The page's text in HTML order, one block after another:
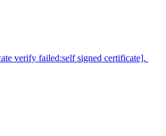
verify failed:self signed certificate].